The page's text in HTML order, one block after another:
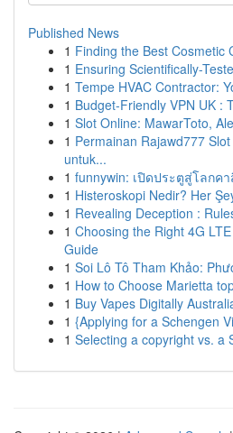
Published News
1 Finding the Best Cosmetic
1 Ensuring Scientifically-
1 Tempe HVAC Contractor:
1 Budget-Friendly VPN UK :
1 Slot Online: MawarToto,
1 Permainan Rajawd777
untuk...
1 funnywin: เปิดประตูสู่โลกค
1 Histeroskopi Nedir? Her
1 Revealing Deception :
1 Choosing the Right 4G
Guide
1 Soi Lô Tô Tham Khảo:
1 How to Choose Marietta
1 Buy Vapes Digitally
1 {Applying for a Schengen
1 Selecting a copyright vs. a